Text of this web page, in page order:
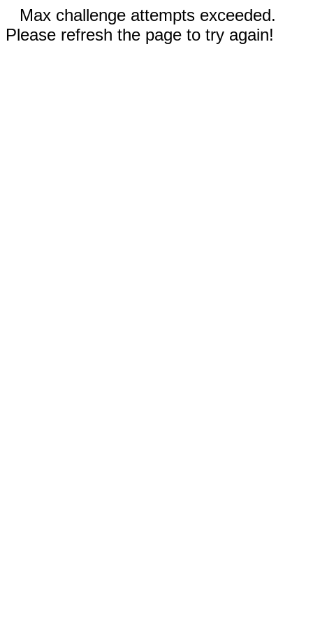
Max challenge attempts exceeded.
Please refresh the page to try again!